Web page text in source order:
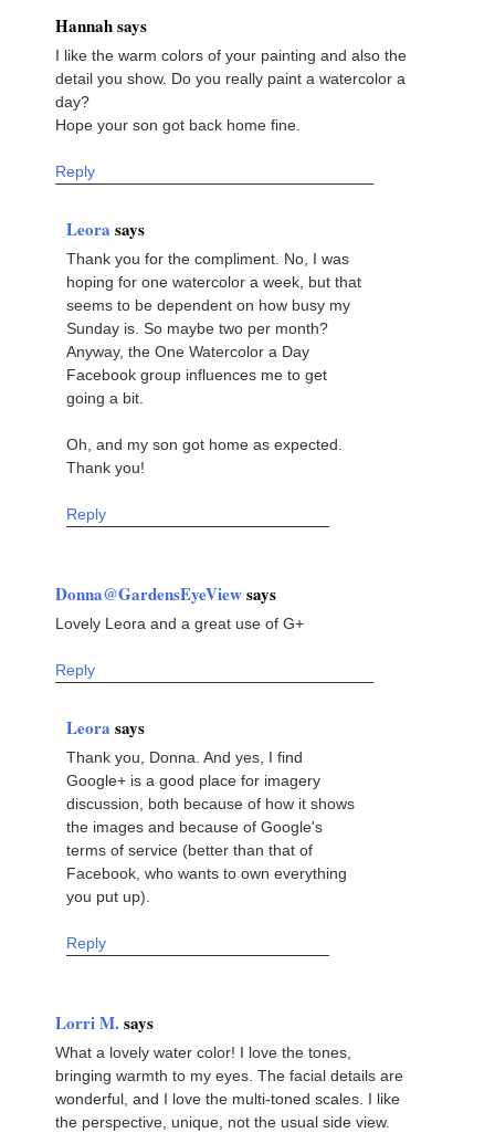
Hannah says
I like the warm colors of your painting and also the
detail you show. Do you really paint a watercolor a
day?
Hope your son got back home fine.
Reply
Leora says
Thank you for the compliment. No, I was
hoping for one watercolor a week, but that
seems to be dependent on how busy my
Sunday is. So maybe two per month?
Anyway, the One Watercolor a Day
Facebook group influences me to get
going a bit.
Oh, and my son got home as expected.
Thank you!
Reply
Donna@GardensEyeViewsays
Lovely Leora and a great use of G+
Reply
Leora says
Thank you, Donna. And yes, I find
Google+ is a good place for imagery
discussion, both because of how it shows
the images and because of Google's
terms of service (better than that of
Facebook, who wants to own everything
you put up).
Reply
Lorri M. says
What a lovely water color! I love the tones,
bringing warmth to my eyes. The facial details are
wonderful, and I love the multi-toned scales. I like
the perspective, unique, not the usual side view.